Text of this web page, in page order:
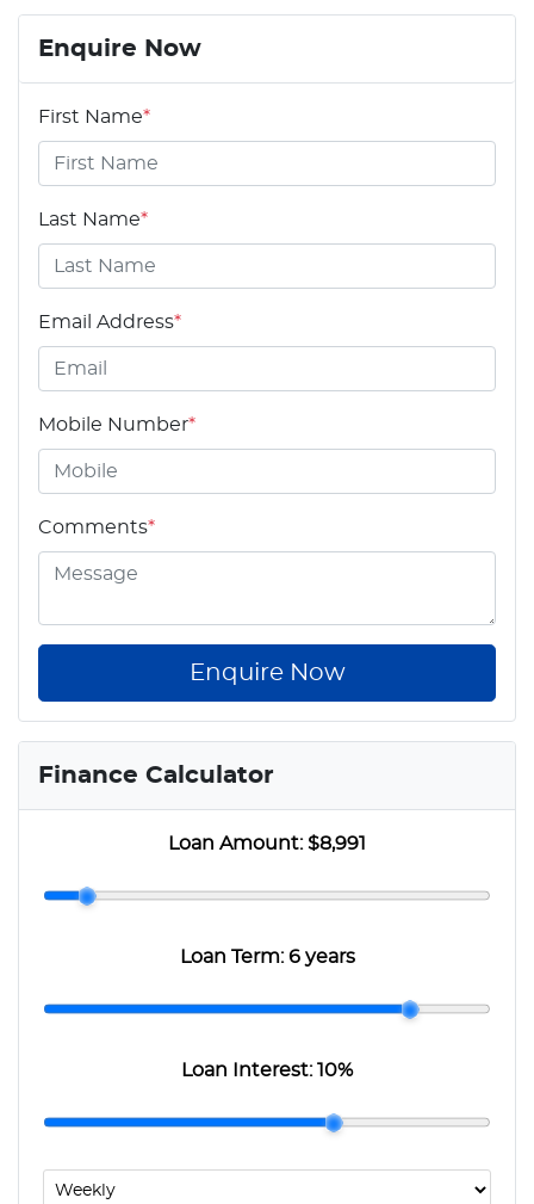
Enquire Now
First Name*
Last Name*
Email Address*
Mobile Number*
Comments*
Enquire Now
Finance Calculator
Loan Amount:$8,991
Loan Term:6 years
Loan Interest:10%